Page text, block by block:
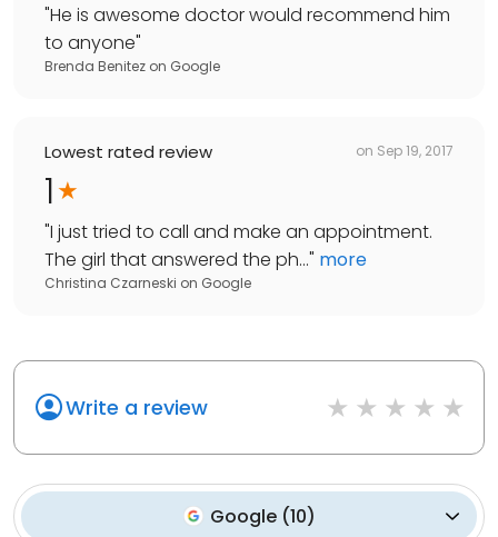
"He is awesome doctor would recommend him
to anyone"
Brenda Benitez on Google
Lowest rated review on Sep 19, 2017
1
"I just tried to call and make an appointment.
The girl that answered the ph..." more
Christina Czarneski on Google
Write a review
Google(10)